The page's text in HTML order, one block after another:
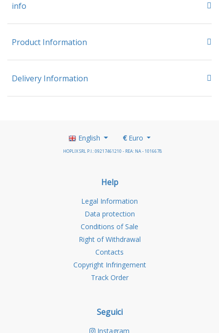
info
Product Information
Delivery Information
English €Euro
HOPLIX SRL P.I.: 09217461210 - REA: NA - 1016678
Help
Legal Information
Data protection
Conditions of Sale
Right of Withdrawal
Contacts
Copyright Infringement
Track Order
Seguici
Instagram